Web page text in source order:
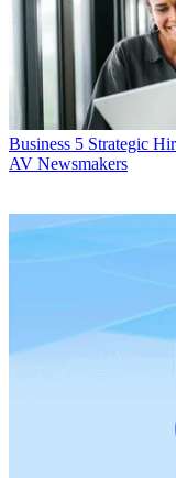
Business 5 Strategic
AV Newsmakers